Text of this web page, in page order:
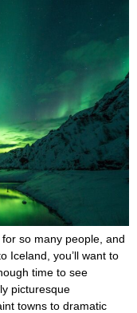
so many people, and
Iceland, you’ll want to
time to see
picturesque
towns to dramatic